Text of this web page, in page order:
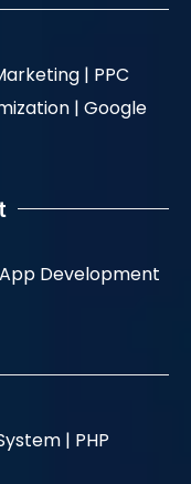
| PPC
| Google
App Development
| PHP